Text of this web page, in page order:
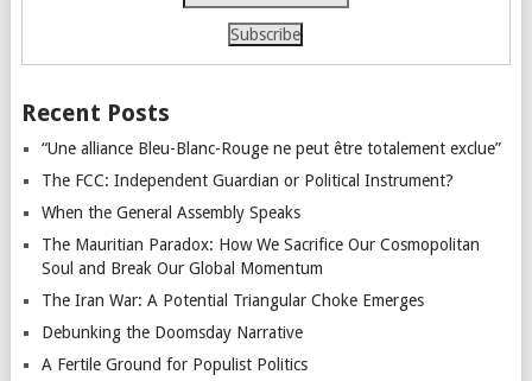
Recent Posts
“Une alliance Bleu-Blanc-Rouge ne peut être totalement exclue”
The FCC: Independent Guardian or Political Instrument?
When the General Assembly Speaks
The Mauritian Paradox: How We Sacrifice Our Cosmopolitan
Soul and Break Our Global Momentum
The Iran War: A Potential Triangular Choke Emerges
Debunking the Doomsday Narrative
A Fertile Ground for Populist Politics